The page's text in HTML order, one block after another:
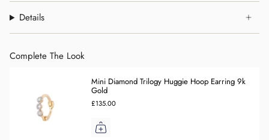
Details
Complete The Look
Mini Diamond Trilogy Huggie Hoop Earring 9k
Gold
£135.00